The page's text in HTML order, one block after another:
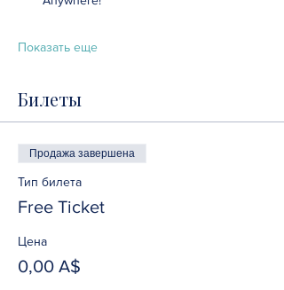
Показать еще
Билеты
Продажа завершена
Тип билета
Free Ticket
Цена
0,00 A$